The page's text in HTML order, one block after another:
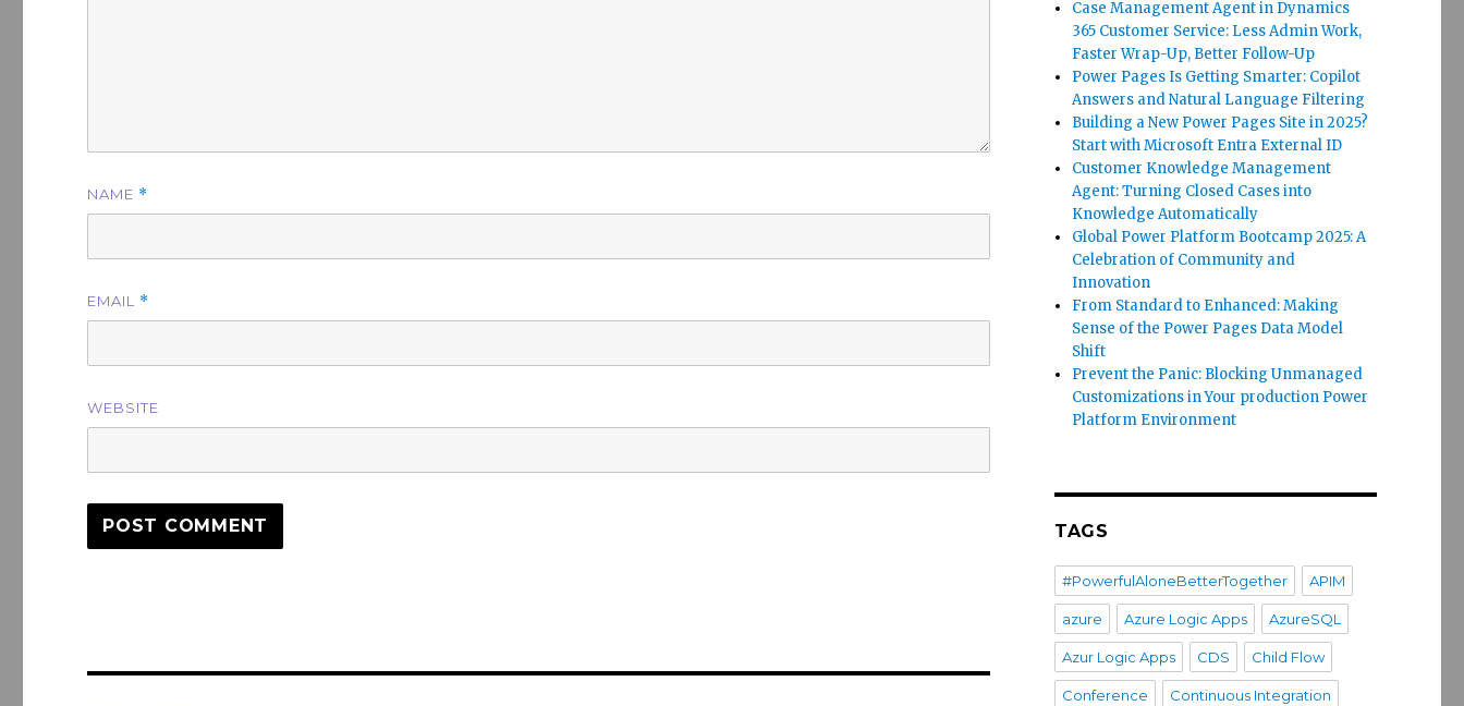
NAME *
EMAIL *
WEBSITE
Case Management Agent in Dynamics
365 Customer Service: Less Admin Work,
Faster Wrap-Up, Better Follow-Up
Power Pages Is Getting Smarter: Copilot
Answers and Natural Language Filtering
Building a New Power Pages Site in 2025?
Start with Microsoft Entra External ID
Customer Knowledge Management
Agent: Turning Closed Cases into
Knowledge Automatically
Global Power Platform Bootcamp 2025: A
Celebration of Community and
Innovation
From Standard to Enhanced: Making
Sense of the Power Pages Data Model
Shift
Prevent the Panic: Blocking Unmanaged
Customizations in Your production Power
Platform Environment
TAGS
#PowerfulAloneBetterTogether APIM
azure Azure Logic Apps AzureSQL
Azur Logic Apps CDS Child Flow
Conference Continuous Integration